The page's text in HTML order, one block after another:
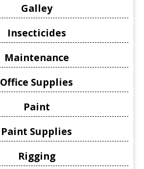
Galley
Insecticides
Maintenance
Office Supplies
Paint
Paint Supplies
Rigging